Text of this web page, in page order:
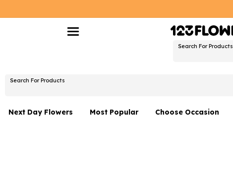
Search For Products
Search For Products
Next Day Flowers Most Popular Choose Occasion